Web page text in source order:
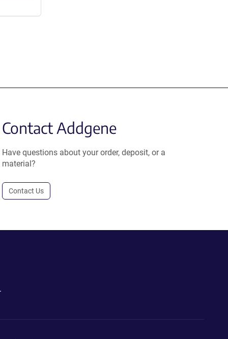
Contact Addgene
Have questions about your order, deposit, or a
material?
Contact Us